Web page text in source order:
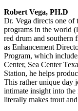
Robert Vega, PH.D
Dr. Vega directs one of
programs in the world
red drum and southern
as Enhancement
Program, which
Center, Sea Center
Station, he helps
This rather unique day
intimate insight into
literally makes trout